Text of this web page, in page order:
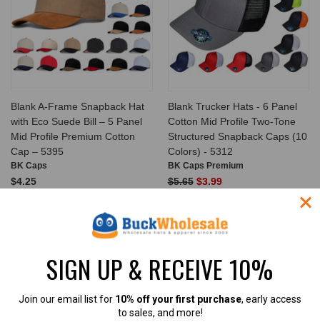
Blank A-Frame Snapback Hat
with Eco Suede Bill – 5 Panel
Mid Profile Premium Cotton
Cap – 5395
BK Caps
$4.25
VIEW PRODUCT
Blank Trucker Hats - 6 Panel
Cotton Mid Profile Two-Tone
Structured Snapback Caps (10
Colors) - 5312
BK Caps Premium
$5.65 $3.99
VIEW PRODUCT
SIGN UP & RECEIVE 10%
Join our email list for 10% off your first purchase, early access
to sales, and more!